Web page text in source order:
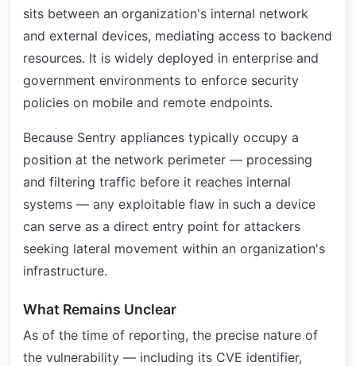
sits between an organization's internal network
and external devices, mediating access to backend
resources. It is widely deployed in enterprise and
government environments to enforce security
policies on mobile and remote endpoints.
Because Sentry appliances typically occupy a
position at the network perimeter — processing
and filtering traffic before it reaches internal
systems — any exploitable flaw in such a device
can serve as a direct entry point for attackers
seeking lateral movement within an organization's
infrastructure.
What Remains Unclear
As of the time of reporting, the precise nature of
the vulnerability — including its CVE identifier,